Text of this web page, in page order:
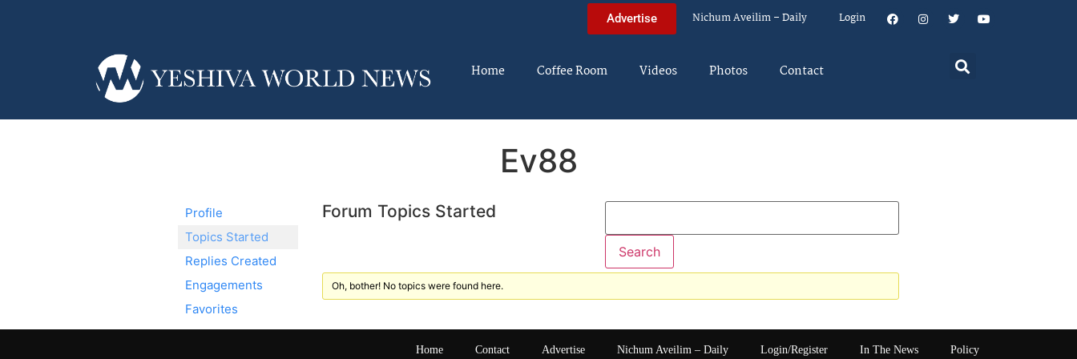
Advertise Nichum Aveilim – Daily Login
Home Coffee Room Videos Photos Contact
Ev88
Profile
Topics Started
Replies Created
Engagements
Favorites
Forum Topics Started
Oh, bother! No topics were found here.
Home Contact Advertise Nichum Aveilim – Daily Login/Register In The News Policy